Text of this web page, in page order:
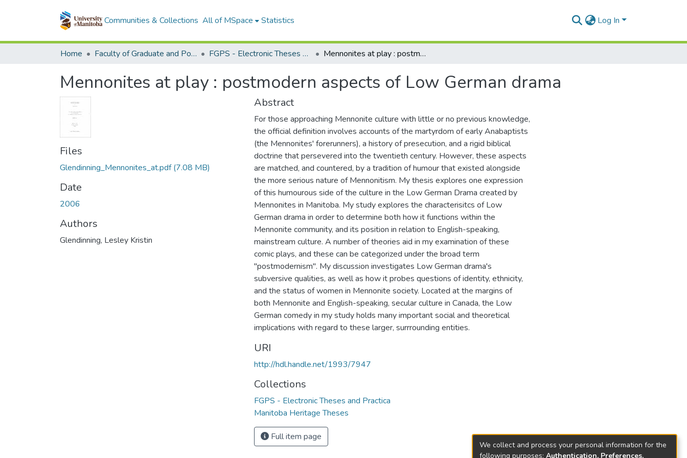
Communities & Collections All of MSpace Statistics Log In
Home Faculty of Graduate and Postdoctoral Studies (Electronic Theses and Practica) FGPS - Electronic Theses and Practica Mennonites at play : postmodern aspects of Low German drama
Mennonites at play : postmodern aspects of Low German drama
Files
Glendinning_Mennonites_at.pdf(7.08 MB)
Date
2006
Authors
Glendinning, Lesley Kristin
Abstract
For those approaching Mennonite culture with little or no previous knowledge,
the official definition involves accounts of the martyrdom of early Anabaptists
(the Mennonites' forerunners), a history of presecution, and a rigid biblical
doctrine that persevered into the twentieth century. However, these aspects
are matched, and countered, by a tradition of humour that existed alongside
the more serious nature of Mennonitism. My thesis explores one expression
of this humourous side of the culture in the Low German Drama created by
Mennonites in Manitoba. My study explores the characterisitcs of Low
German drama in order to determine both how it functions within the
Mennonite community, and its position in relation to English-speaking,
mainstream culture. A number of theories aid in my examination of these
comic plays, and these can be categorized under the broad term
"postmodernism". My discussion investigates Low German drama's
subversive qualities, as well as how it probes questions of identity, ethnicity,
and the status of women in Mennonite society. Located at the margins of
both Mennonite and English-speaking, secular culture in Canada, the Low
German comedy in my study holds many important social and theoretical
implications with regard to these larger, surrrounding entities.
URI
http://hdl.handle.net/1993/7947
Collections
FGPS - Electronic Theses and Practica
Manitoba Heritage Theses
Full item page
We collect and process your personal information for the
following purposes: Authentication, Preferences,